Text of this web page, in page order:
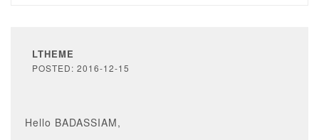
LTHEME
POSTED: 2016-12-15
Hello BADASSIAM,